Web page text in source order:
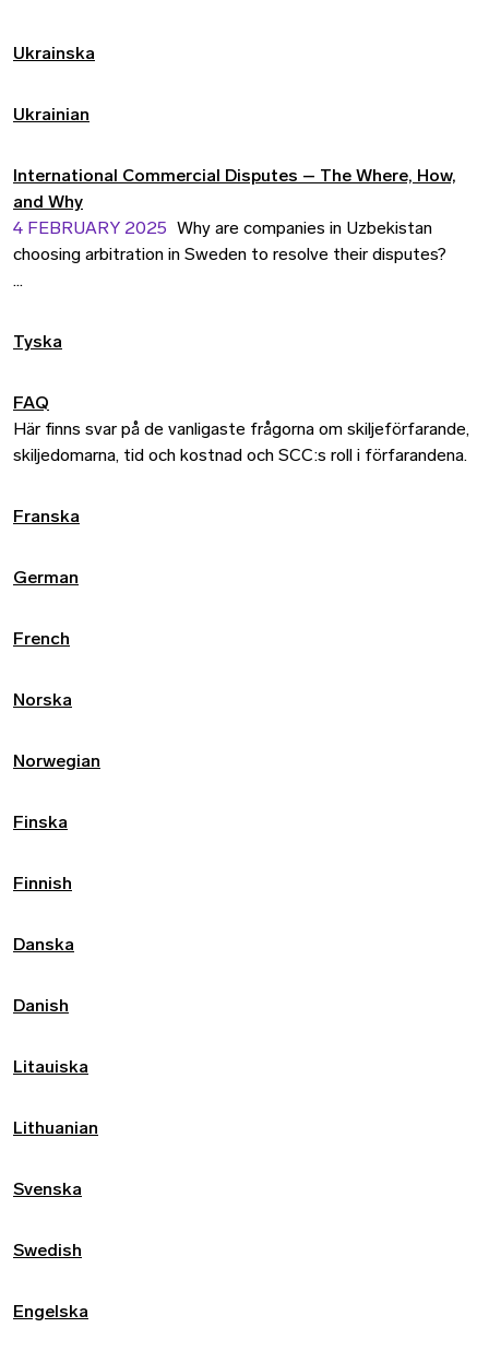
resolved their disputes at the SCC. Why is that? How does
Ukrainska
Ukrainian
International Commercial Disputes – The Where, How,
and Why
4 FEBRUARY 2025
Why are companies in Uzbekistan
choosing arbitration in Sweden to resolve their disputes?
practices, and advantages of arbitration in international
Tyska
FAQ
Här finns svar på de vanligaste frågorna om skiljeförfarande,
skiljedomarna, tid och kostnad och SCC:s roll i förfarandena.
Franska
German
French
Norska
Norwegian
Finska
Finnish
Danska
Danish
Litauiska
Lithuanian
Svenska
Swedish
Engelska